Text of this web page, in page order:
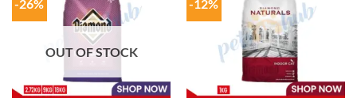
variants.
The
options
may
chosen
-26%
OUT OF STOCK
-12%